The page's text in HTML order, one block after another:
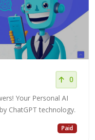
0
Your Personal AI
ChatGPT technology.
Paid